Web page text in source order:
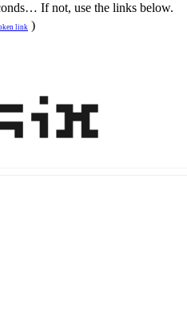
If not, use the links below.
link )